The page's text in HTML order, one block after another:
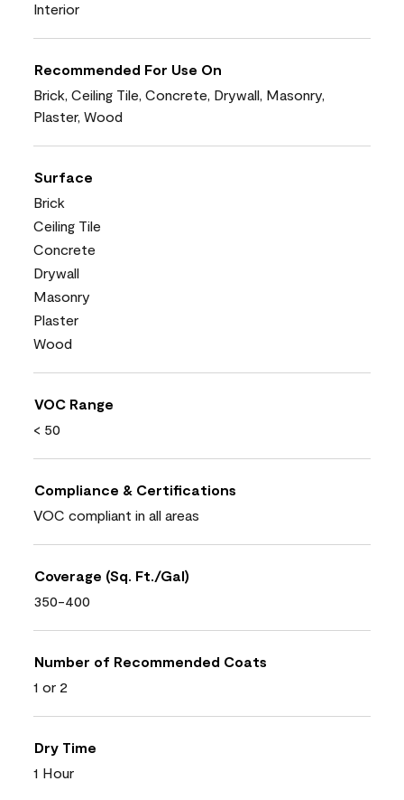
Interior
Recommended For Use On
Brick, Ceiling Tile, Concrete, Drywall, Masonry,
Plaster, Wood
Surface
Brick
Ceiling Tile
Concrete
Drywall
Masonry
Plaster
Wood
VOC Range
< 50
Compliance & Certifications
VOC compliant in all areas
Coverage (Sq. Ft./Gal)
350-400
Number of Recommended Coats
1 or 2
Dry Time
1 Hour